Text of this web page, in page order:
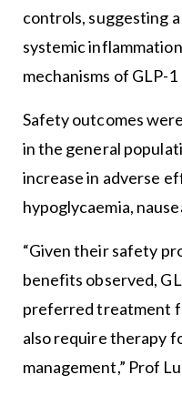
controls, suggesting
systemic
mechanisms of GLP-1
Safety outcomes
in the general
increase in adverse
hypoglycaemia,
“Given their safety
benefits observed,
preferred treatment
also require therapy
management,” Prof